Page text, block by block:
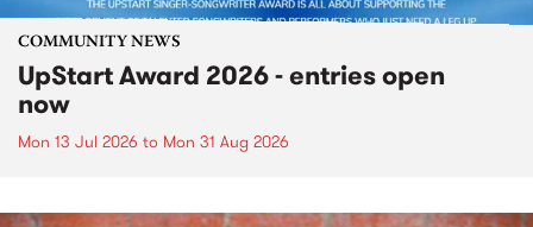
COMMUNITY NEWS
UpStart Award 2026 - entries open
now
Mon 13 Jul 2026 to Mon 31 Aug 2026